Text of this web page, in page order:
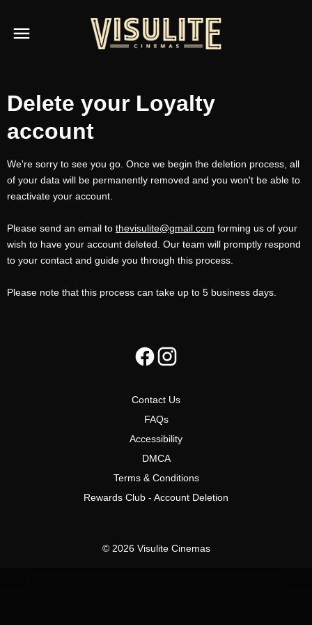
Delete your Loyalty
account
We're sorry to see you go. Once we begin the deletion process, all
of your data will be permanently removed and you won't be able to
reactivate your account.
Please send an email to thevisulite@gmail.com forming us of your
wish to have your account deleted. Our team will promptly respond
to your contact and guide you through this process.
Please note that this process can take up to 5 business days.
Contact Us
FAQs
Accessibility
DMCA
Terms & Conditions
Rewards Club - Account Deletion
© 2026 Visulite Cinemas